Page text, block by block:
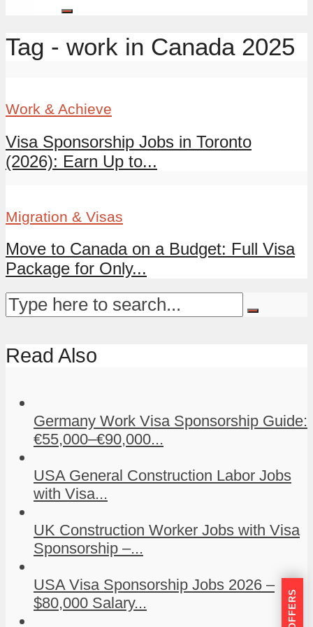
Tag - work in Canada 2025
Work & Achieve
Visa Sponsorship Jobs in Toronto
(2026): Earn Up to...
Migration & Visas
Move to Canada on a Budget: Full Visa
Package for Only...
Read Also
Germany Work Visa Sponsorship Guide:
€55,000–€90,000...
USA General Construction Labor Jobs
with Visa...
UK Construction Worker Jobs with Visa
Sponsorship –...
USA Visa Sponsorship Jobs 2026 –
$80,000 Salary...